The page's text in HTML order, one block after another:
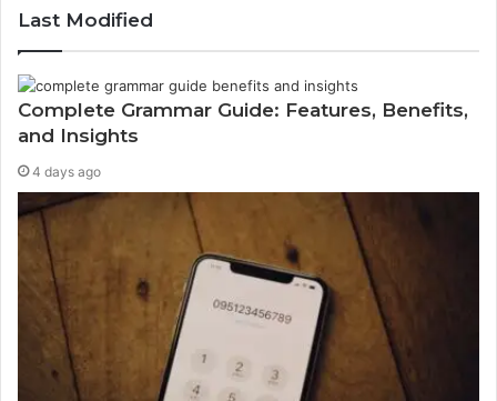
e
t
e
T
b
t
g
Last Modified
Complete Grammar Guide: Features, Benefits,
and Insights
4 days ago